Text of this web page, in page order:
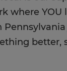
where
better,